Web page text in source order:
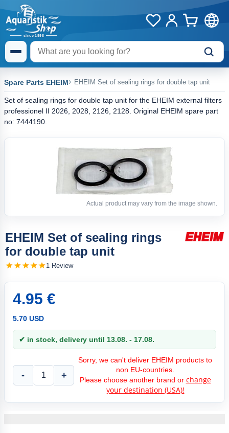
Spare Parts EHEIM EHEIM Set of sealing rings for double tap unit
Set of sealing rings for double tap unit for the EHEIM external filters
professionel II 2026, 2028, 2126, 2128. Original EHEIM spare part
no: 7444190.
Actual product may vary from the image shown.
EHEIM Set of sealing rings
for double tap unit
1 Review
4.95 €
5.70 USD
✔ in stock, delivery until 13.08. - 17.08.
- +
Sorry, we can't deliver EHEIM products to
non EU-countries.
Please choose another brand or change
your destination (USA)!